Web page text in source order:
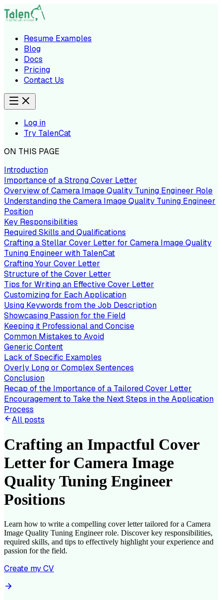
Resume Examples
Blog
Docs
Pricing
Contact Us
Log in
Try TalenCat
ON THIS PAGE
Introduction
Importance of a Strong Cover Letter
Overview of Camera Image Quality Tuning Engineer Role
Understanding the Camera Image Quality Tuning Engineer
Position
Key Responsibilities
Required Skills and Qualifications
Crafting a Stellar Cover Letter for Camera Image Quality
Tuning Engineer with TalenCat
Crafting Your Cover Letter
Structure of the Cover Letter
Tips for Writing an Effective Cover Letter
Customizing for Each Application
Using Keywords from the Job Description
Showcasing Passion for the Field
Keeping it Professional and Concise
Common Mistakes to Avoid
Generic Content
Lack of Specific Examples
Overly Long or Complex Sentences
Conclusion
Recap of the Importance of a Tailored Cover Letter
Encouragement to Take the Next Steps in the Application
Process
All posts
Crafting an Impactful Cover
Letter for Camera Image
Quality Tuning Engineer
Positions
Learn how to write a compelling cover letter tailored for a Camera
Image Quality Tuning Engineer role. Discover key responsibilities,
required skills, and tips to effectively highlight your experience and
passion for the field.
Create my CV